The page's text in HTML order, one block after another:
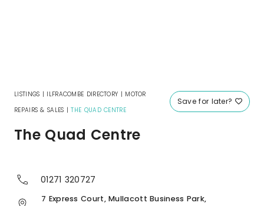
Save for later?
LISTINGS | ILFRACOMBE DIRECTORY | MOTOR
REPAIRS & SALES |THE QUAD CENTRE
The Quad Centre
01271 320727
7 Express Court, Mullacott Business Park,